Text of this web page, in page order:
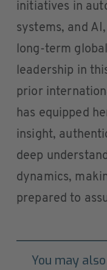
initiatives in
systems, and
long-term
leadership in
prior
has equipped
insight,
deep
dynamics,
prepared to
You may